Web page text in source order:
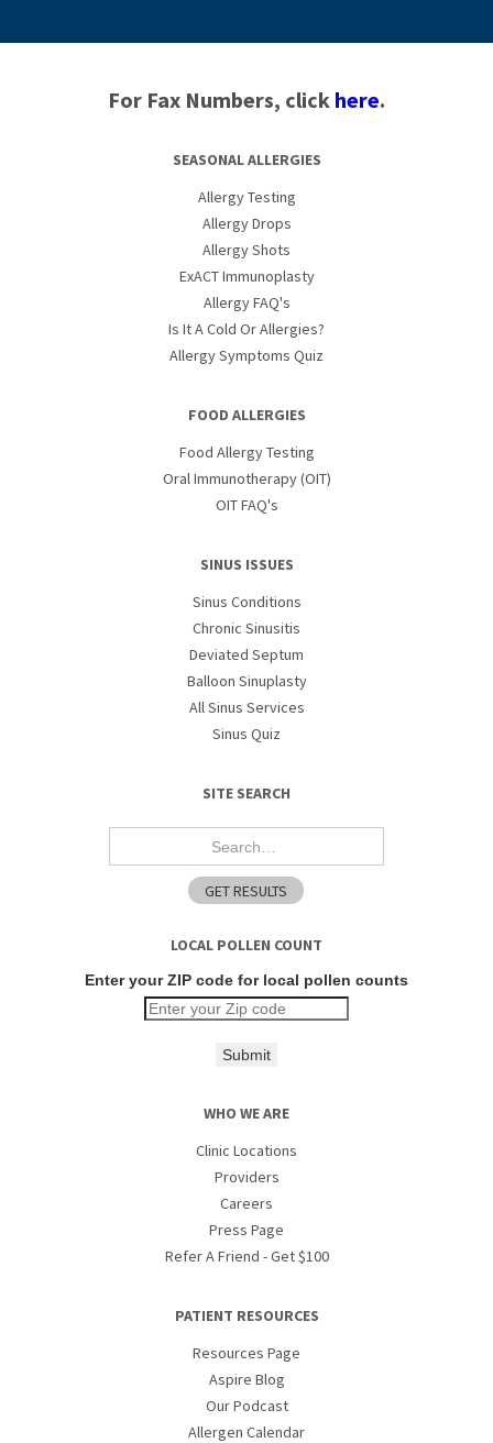
For Fax Numbers, click here.
SEASONAL ALLERGIES
Allergy Testing
Allergy Drops
Allergy Shots
ExACT Immunoplasty
Allergy FAQ's
Is It A Cold Or Allergies?
Allergy Symptoms Quiz
FOOD ALLERGIES
Food Allergy Testing
Oral Immunotherapy (OIT)
OIT FAQ's
SINUS ISSUES
Sinus Conditions
Chronic Sinusitis
Deviated Septum
Balloon Sinuplasty
All Sinus Services
Sinus Quiz
SITE SEARCH
LOCAL POLLEN COUNT
Enter your ZIP code for local pollen counts
Submit
WHO WE ARE
Clinic Locations
Providers
Careers
Press Page
Refer A Friend - Get $100
PATIENT RESOURCES
Resources Page
Aspire Blog
Our Podcast
Allergen Calendar